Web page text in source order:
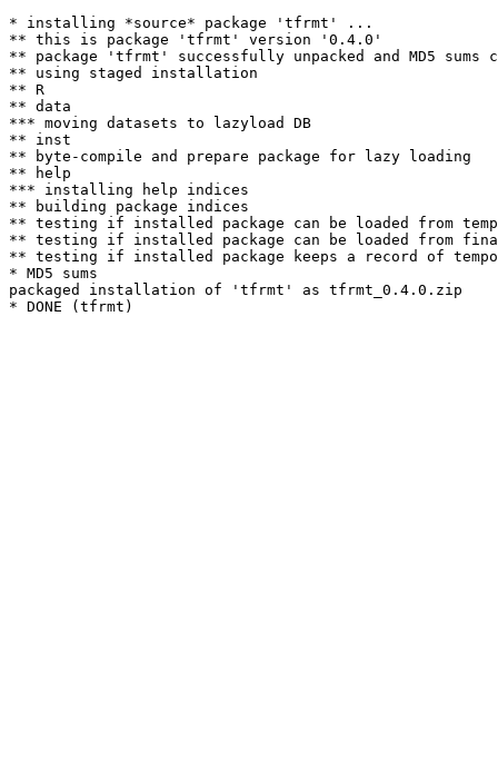
* installing *source* package 'tfrmt' ...
** this is package 'tfrmt' version '0.4.0'
** package 'tfrmt' successfully unpacked and MD5 sums
** using staged installation
** R
** data
*** moving datasets to lazyload DB
** inst
** byte-compile and prepare package for lazy loading
** help
*** installing help indices
** building package indices
** testing if installed package can be loaded from
** testing if installed package can be loaded from
** testing if installed package keeps a record of
* MD5 sums
packaged installation of 'tfrmt' as tfrmt_0.4.0.zip